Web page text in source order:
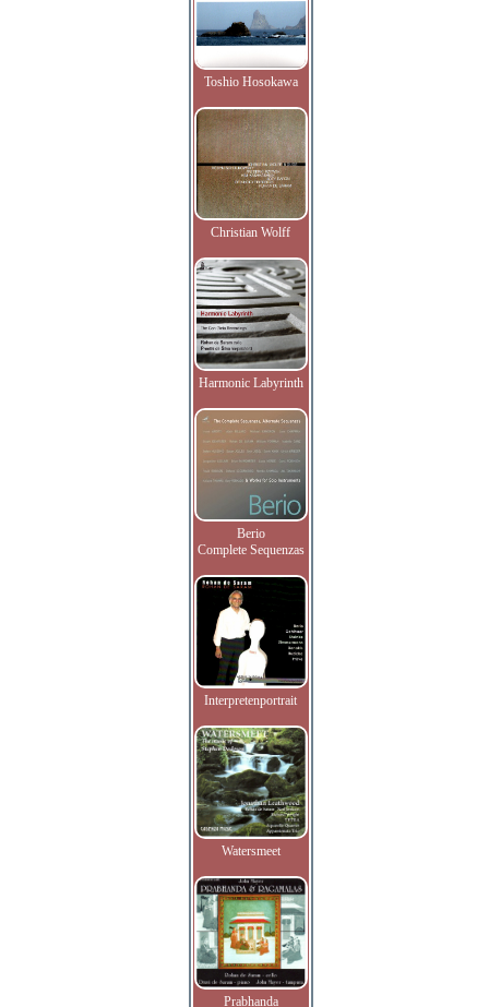
Toshio Hosokawa
Christian Wolff
Harmonic Labyrinth
Berio
Complete Sequenzas
Interpretenportrait
Watersmeet
Prabhanda